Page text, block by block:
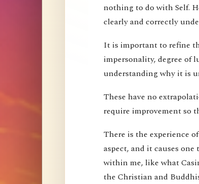
nothing to do with Self.
clearly and correctly
It is important to refine
impersonality, degree of
understanding why it is
These have no
require improvement so
There is the experience
aspect, and it causes
within me, like what
the Christian and